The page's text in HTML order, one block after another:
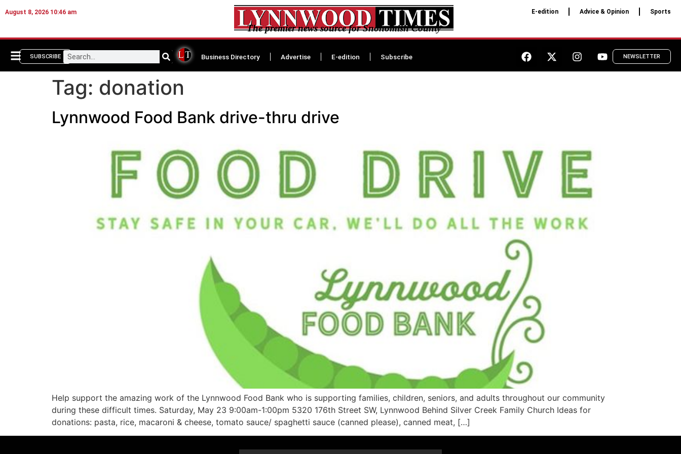
August 8, 2026 10:46 am
The premier news source for Snohomish County
E-edition Advice & Opinion Sports
SUBSCRIBE Business Directory Advertise E-edition Subscribe NEWSLETTER
Tag: donation
Lynnwood Food Bank drive-thru drive
Help support the amazing work of the Lynnwood Food Bank who is supporting families, children, seniors, and adults throughout our community
during these difficult times. Saturday, May 23 9:00am-1:00pm 5320 176th Street SW, Lynnwood Behind Silver Creek Family Church Ideas for
donations: pasta, rice, macaroni & cheese, tomato sauce/ spaghetti sauce (canned please), canned meat, […]